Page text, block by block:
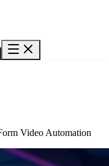
Video Automation